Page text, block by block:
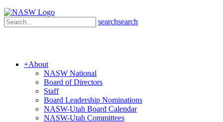
searchsearch
+About
NASW National
Board of Directors
Staff
Board Leadership Nominations
NASW-Utah Board Calendar
NASW-Utah Committees